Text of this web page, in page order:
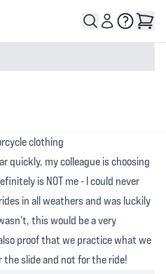
clothing
quickly, my colleague is choosing
is NOT me - I could never
in all weathers and was luckily
this would be a very
proof that we practice what we
the slide and not for the ride!